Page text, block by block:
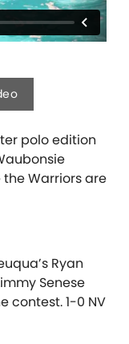
polo edition
the Warriors are
Ryan
Senese
contest. 1-0 NV